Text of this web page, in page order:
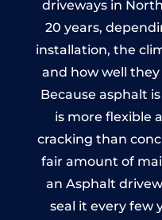
driveways in
20 years,
installation, the
and how well
Because asphalt
is more flexible
cracking than
fair amount of
an Asphalt
seal it every few